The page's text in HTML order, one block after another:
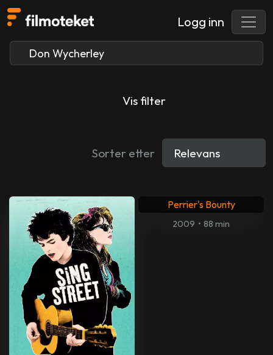
Logg inn
Vis filter
Sorter etter
Perrier's Bounty
2009 • 88 min